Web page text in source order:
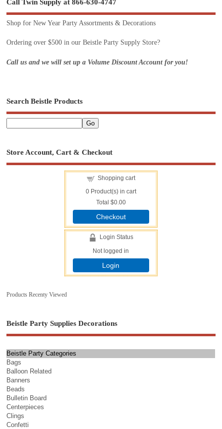
Call Twin Supply at 866-630-4747
Shop for New Year Party Assortments & Decorations
Ordering over $500 in our Beistle Party Supply Store?
Call us and we will set up a Volume Discount Account for you!
Search Beistle Products
Store Account, Cart & Checkout
Shopping cart
0Product(s) in cart
Total $0.00
Checkout
Login Status
Not logged in
Login
Products Recenty Viewed
Beistle Party Supplies Decorations
Beistle Party Categories
Bags
Balloon Related
Banners
Beads
Bulletin Board
Centerpieces
Clings
Confetti